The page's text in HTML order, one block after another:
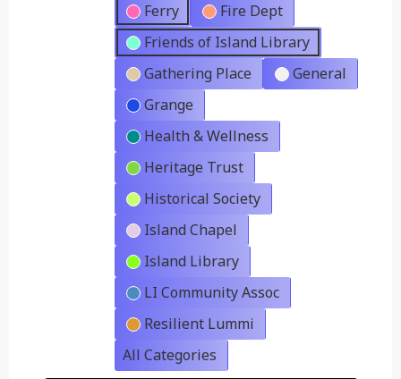
Ferry
Fire Dept
Friends of Island Library
Gathering Place
General
Grange
Health & Wellness
Heritage Trust
Historical Society
Island Chapel
Island Library
LI Community Assoc
Resilient Lummi
All Categories